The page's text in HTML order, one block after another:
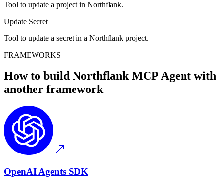
Tool to update a project in Northflank.
Update Secret
Tool to update a secret in a Northflank project.
FRAMEWORKS
How to build Northflank MCP Agent with
another framework
OpenAI Agents SDK